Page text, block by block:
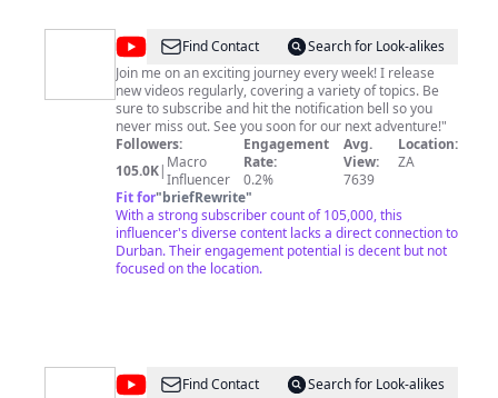
@Creek
Boi
Find Contact
Search for Look-alikes
Join me on an exciting journey every week! I release
new videos regularly, covering a variety of topics. Be
sure to subscribe and hit the notification bell so you
never miss out. See you soon for our next adventure!"
Followers:
105.0K| Macro
Influencer
Engagement
Rate:
0.2%
Avg.
View:
7639
Location:
ZA
Fit for"briefRewrite"
With a strong subscriber count of 105,000, this
influencer's diverse content lacks a direct connection to
Durban. Their engagement potential is decent but not
focused on the location.
@Newzroom
Find Contact
Search for Look-alikes